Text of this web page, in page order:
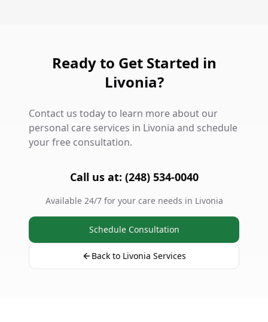
Ready to Get Started in
Livonia?
Contact us today to learn more about our
personal care services in Livonia and schedule
your free consultation.
Call us at: (248) 534-0040
Available 24/7 for your care needs in Livonia
Schedule Consultation
Back to Livonia Services